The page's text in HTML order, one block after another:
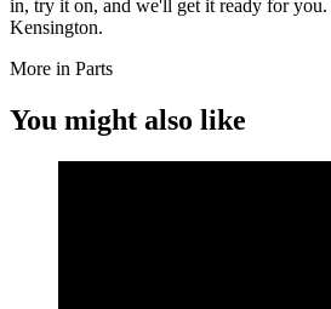
in, try it on, and we'll get it ready for you.
Kensington.
More in Parts
You might also like